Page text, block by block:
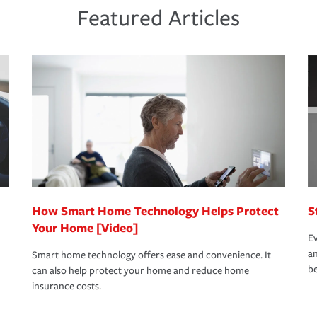
stress-free as possible. We’re here to
to repair and recovery every step of the
specialists available 24 hours a day,
proper policies in place, you'll gain
role as an entrepreneur.
protection you prefer.
Featured Articles
How Smart Home Technology Helps Protect
Your Home [Video]
Smart home technology offers ease and convenience. It
can also help protect your home and reduce home
insurance costs.